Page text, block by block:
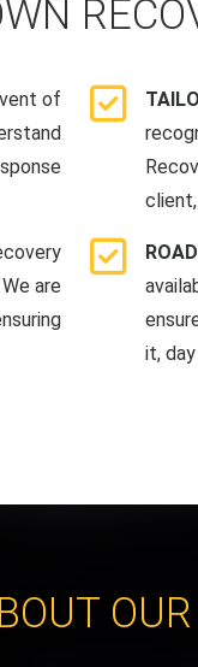
of
are
it,